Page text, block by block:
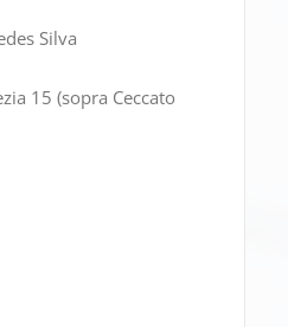
Silva
15 (sopra Ceccato